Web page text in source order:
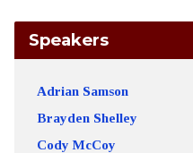
Speakers
Adrian Samson
Brayden Shelley
Cody McCoy